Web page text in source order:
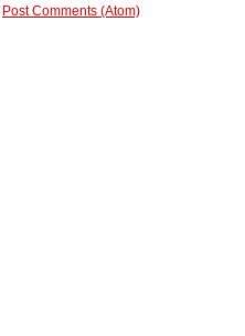
Post Comments (Atom)